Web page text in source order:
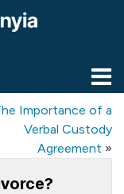
Importance of a
Verbal Custody
Agreement »